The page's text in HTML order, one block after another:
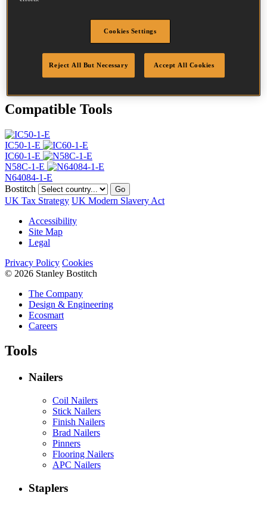
30 mm
Quantity per box
Compatible Tools
IC50-1-E
IC60-1-E
N58C-1-E
N64084-1-E
Bostitch
Go
UK Tax Strategy UK Modern Slavery Act
Accessibility
Site Map
Legal
Privacy Policy Cookies
© 2026 Stanley Bostitch
The Company
Design & Engineering
Ecosmart
Careers
Tools
Nailers
Coil Nailers
Stick Nailers
Finish Nailers
Brad Nailers
Pinners
Flooring Nailers
APC Nailers
Staplers
Cookies Settings
Reject All But Necessary Accept All Cookies